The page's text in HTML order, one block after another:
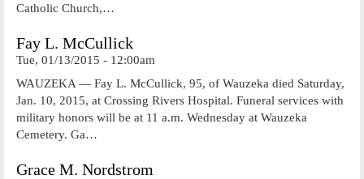
Catholic Church,…
Fay L. McCullick
Tue, 01/13/2015 - 12:00am
WAUZEKA — Fay L. McCullick, 95, of Wauzeka died Saturday,
Jan. 10, 2015, at Crossing Rivers Hospital. Funeral services with
military honors will be at 11 a.m. Wednesday at Wauzeka
Cemetery. Ga…
Grace M. Nordstrom